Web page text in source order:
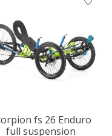
fs 26 Enduro
full suspension